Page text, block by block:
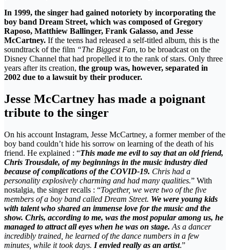
In 1999, the singer had gained notoriety by incorporating the
boy band Dream Street, which was composed of Gregory
Raposo, Matthiew Ballinger, Frank Galasso, and Jesse
McCartney. If the teens had released a self-titled album, this is the
soundtrack of the film “The Biggest Fan, to be broadcast on the
Disney Channel that had propelled it to the rank of stars. Only three
years after its creation, the group was, however, separated in
2002 due to a lawsuit by their producer.
Jesse McCartney has made a poignant
tribute to the singer
On his account Instagram, Jesse McCartney, a former member of the
boy band couldn’t hide his sorrow on learning of the death of his
friend. He explained : “This made me evil to say that an old friend,
Chris Trousdale, of my beginnings in the music industry died
because of complications of the COVID-19. Chris had a
personality explosively charming and had many qualities.” With
nostalgia, the singer recalls : “Together, we were two of the five
members of a boy band called Dream Street. We were young kids
with talent who shared an immense love for the music and the
show. Chris, according to me, was the most popular among us, he
managed to attract all eyes when he was on stage. As a dancer
incredibly trained, he learned of the dance numbers in a few
minutes, while it took days. I envied really as an artist.”